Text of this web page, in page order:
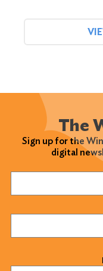
The
Sign up for the
digital